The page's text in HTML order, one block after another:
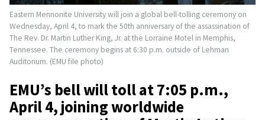
Eastern Mennonite University will join a global bell-tolling ceremony on
Wednesday, April 4, to mark the 50th anniversary of the assassination of
The Rev. Dr. Martin Luther King, Jr. at the Lorraine Motel in Memphis,
Tennessee. The ceremony begins at 6:30 p.m. outside of Lehman
Auditorium. (EMU file photo)
EMU’s bell will toll at 7:05 p.m.,
April 4, joining worldwide